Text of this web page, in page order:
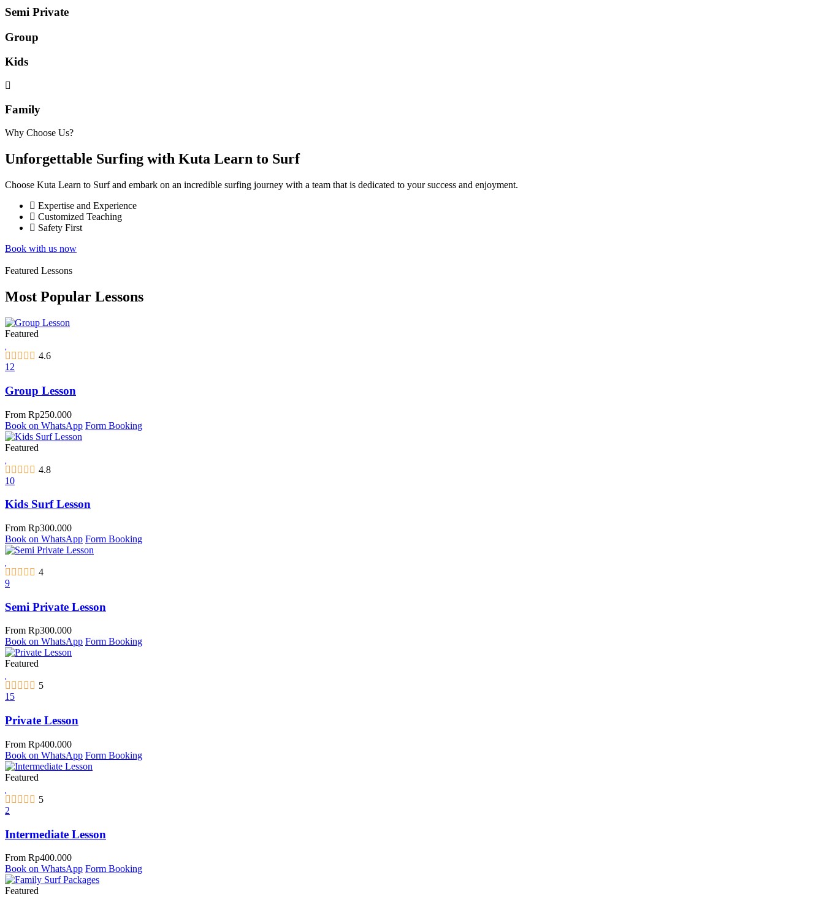
Semi Private
Group
Kids
Family
Why Choose Us?
Unforgettable Surfing with Kuta Learn to Surf
Choose Kuta Learn to Surf and embark on an incredible surfing journey with a team that is dedicated to your success and enjoyment.
Expertise and Experience
Customized Teaching
Safety First
Book with us now
Featured Lessons
Most Popular Lessons
Featured
4.6
12
Group Lesson
From Rp250.000
Book on WhatsApp Form Booking
Featured
4.8
10
Kids Surf Lesson
From Rp300.000
Book on WhatsApp Form Booking
4
9
Semi Private Lesson
From Rp300.000
Book on WhatsApp Form Booking
Featured
5
15
Private Lesson
From Rp400.000
Book on WhatsApp Form Booking
Featured
5
2
Intermediate Lesson
From Rp400.000
Book on WhatsApp Form Booking
Featured